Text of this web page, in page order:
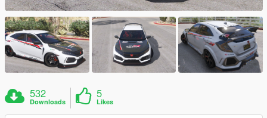
532
Downloads
5
Likes